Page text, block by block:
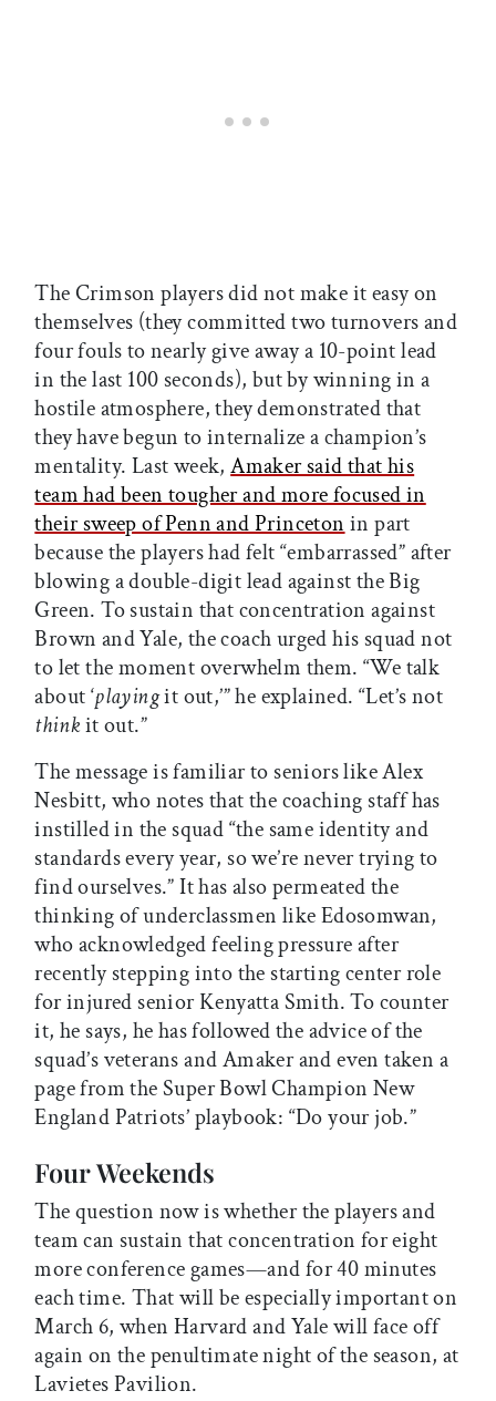
The Crimson players did not make it easy on
themselves (they committed two turnovers and
four fouls to nearly give away a 10-point lead
in the last 100 seconds), but by winning in a
hostile atmosphere, they demonstrated that
they have begun to internalize a champion’s
mentality. Last week,Amaker said that his
team had been tougher and more focused in
their sweep of Penn and Princeton in part
because the players had felt “embarrassed” after
blowing a double-digit lead against the Big
Green. To sustain that concentration against
Brown and Yale, the coach urged his squad not
to let the moment overwhelm them. “We talk
about ‘playingit out,’” he explained. “Let’s not
thinkit out.”
The message is familiar to seniors like Alex
Nesbitt, who notes that the coaching staff has
instilled in the squad “the same identity and
standards every year, so we’re never trying to
find ourselves.” It has also permeated the
thinking of underclassmen like Edosomwan,
who acknowledged feeling pressure after
recently stepping into the starting center role
for injured senior Kenyatta Smith. To counter
it, he says, he has followed the advice of the
squad’s veterans and Amaker and even taken a
page from the Super Bowl Champion New
England Patriots’ playbook: “Do your job.”
Four Weekends
The question now is whether the players and
team can sustain that concentration for eight
more conference games—and for 40 minutes
each time. That will be especially important on
March 6, when Harvard and Yale will face off
again on the penultimate night of the season, at
Lavietes Pavilion.